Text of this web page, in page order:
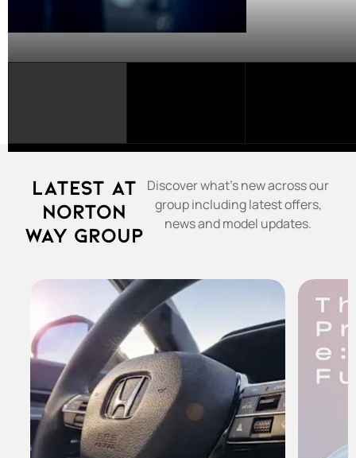
Latest at
Norton
Way Group
Discover what's new across our
group including latest offers,
news and model updates.